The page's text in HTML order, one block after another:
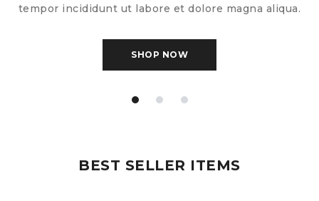
tempor incididunt ut labore et dolore magna aliqua.
SHOP NOW
BEST SELLER ITEMS